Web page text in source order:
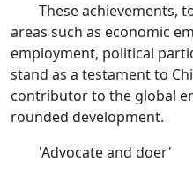
These achievements,
areas such as economic
employment, political
stand as a testament to
contributor to the global
rounded development.
'Advocate and doer'